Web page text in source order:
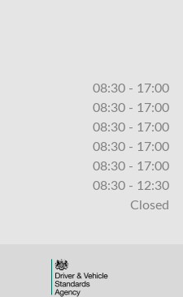
08:30 - 17:00
08:30 - 17:00
08:30 - 17:00
08:30 - 17:00
08:30 - 17:00
08:30 - 12:30
Closed